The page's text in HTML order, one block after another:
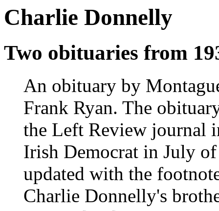
Charlie Donnelly
Two obituaries from
An obituary by
Frank Ryan. The
the Left Review journal
Irish Democrat in July
updated with the
Charlie Donnelly's